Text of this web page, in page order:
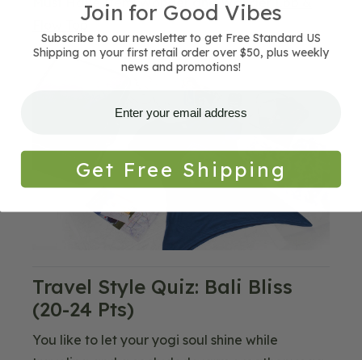
Flow Top
Blog
Travel Style Quiz: Bali Bliss
(20-24 Pts)
You like to let your yogi soul shine while
Join for Good Vibes
Subscribe to our newsletter to get Free Standard US
Shipping on your first retail order over $50, plus weekly
news and promotions!
Get Free Shipping